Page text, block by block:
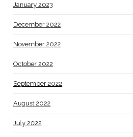
January 2023
December 2022
November 2022
October 2022
September 2022
August 2022
July 2022